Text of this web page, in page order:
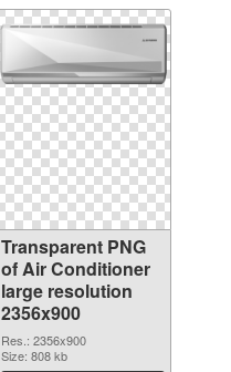
Transparent PNG
of Air Conditioner
large resolution
2356x900
Res.: 2356x900
Size: 808 kb